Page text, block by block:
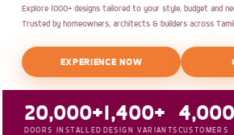
Explore 1000+ designs tailored to your style, budget and
Trusted by homeowners, architects & builders across Tamil
EXPERIENCE NOW
20,000+
DOORS INSTALLED
1,400+
DESIGN VARIANTSCUSTOMERS